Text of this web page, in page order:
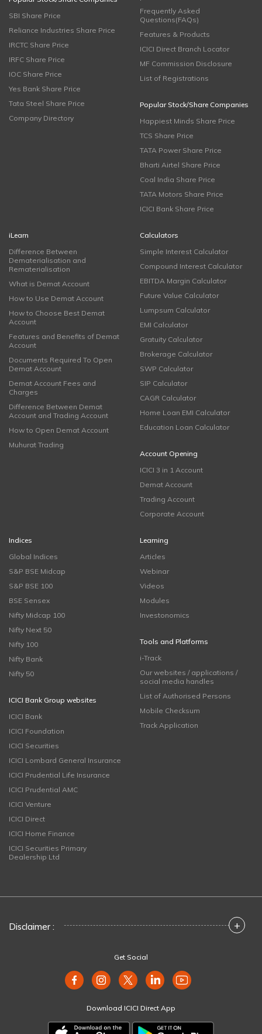
SBI Share Price
Reliance Industries Share Price
IRCTC Share Price
IRFC Share Price
IOC Share Price
Yes Bank Share Price
Tata Steel Share Price
Company Directory
Frequently Asked
Questions(FAQs)
Features & Products
ICICI Direct Branch Locator
MF Commission Disclosure
List of Registrations
Popular Stock/Share Companies
Happiest Minds Share Price
TCS Share Price
TATA Power Share Price
Bharti Airtel Share Price
Coal India Share Price
TATA Motors Share Price
ICICI Bank Share Price
iLearn
Difference Between
Dematerialisation and
Rematerialisation
What is Demat Account
How to Use Demat Account
How to Choose Best Demat
Account
Features and Benefits of Demat
Account
Documents Required To Open
Demat Account
Demat Account Fees and
Charges
Difference Between Demat
Account and Trading Account
How to Open Demat Account
Muhurat Trading
Calculators
Simple Interest Calculator
Compound Interest Calculator
EBITDA Margin Calculator
Future Value Calculator
Lumpsum Calculator
EMI Calculator
Gratuity Calculator
Brokerage Calculator
SWP Calculator
SIP Calculator
CAGR Calculator
Home Loan EMI Calculator
Education Loan Calculator
Account Opening
ICICI 3 in 1 Account
Demat Account
Trading Account
Corporate Account
Indices
Global Indices
S&P BSE Midcap
S&P BSE 100
BSE Sensex
Nifty Midcap 100
Nifty Next 50
Nifty 100
Nifty Bank
Nifty 50
ICICI Bank Group websites
ICICI Bank
ICICI Foundation
ICICI Securities
ICICI Lombard General Insurance
ICICI Prudential Life Insurance
ICICI Prudential AMC
ICICI Venture
ICICI Direct
ICICI Home Finance
ICICI Securities Primary
Dealership Ltd
Learning
Articles
Webinar
Videos
Modules
Investonomics
Tools and Platforms
i-Track
Our websites / applications /
social media handles
List of Authorised Persons
Mobile Checksum
Track Application
Disclaimer : +
Get Social
Download ICICI Direct App